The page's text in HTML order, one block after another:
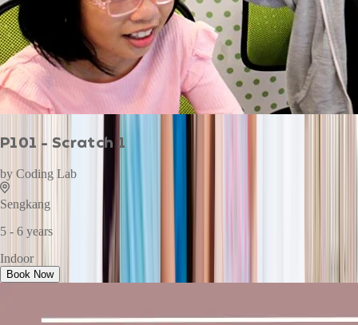
P101 - Scratch 1
by Coding Lab
Sengkang
5 - 6 years
Indoor
Book Now